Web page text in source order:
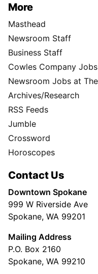
More
Masthead
Newsroom Staff
Business Staff
Cowles Company Jobs
Newsroom Jobs at
Archives/Research
RSS Feeds
Jumble
Crossword
Horoscopes
Contact Us
Downtown Spokane
999 W Riverside Ave
Spokane, WA 99201
Mailing Address
P.O. Box 2160
Spokane, WA 99210